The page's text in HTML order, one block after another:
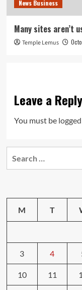
News Business
Many sites aren’t
Temple Lemus
Leave a Reply
You must be
M T
3 4
10 11